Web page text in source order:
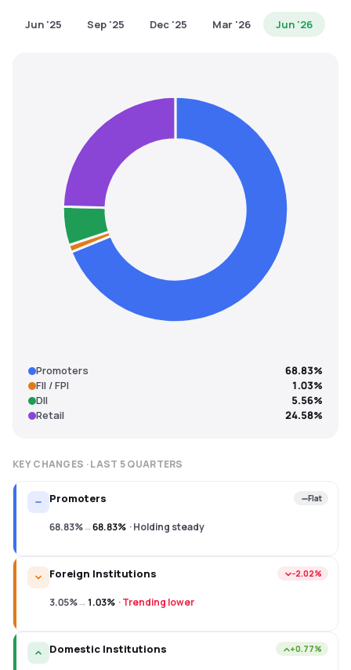
Jun '25 Sep '25 Dec '25 Mar '26 Jun '26
Promoters
68.83%
FII / FPI
1.03%
DII
5.56%
Retail
24.58%
KEY CHANGES · LAST 5QUARTERS
Promoters Flat
68.83%→68.83% ·Holding steady
Foreign Institutions −2.02%
3.05%→1.03% ·Trending lower
Domestic Institutions +0.77%